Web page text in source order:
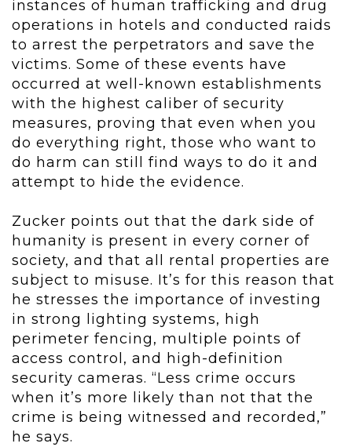
instances of human trafficking and drug
operations in hotels and conducted raids
to arrest the perpetrators and save the
victims. Some of these events have
occurred at well-known establishments
with the highest caliber of security
measures, proving that even when you
do everything right, those who want to
do harm can still find ways to do it and
attempt to hide the evidence.
Zucker points out that the dark side of
humanity is present in every corner of
society, and that all rental properties are
subject to misuse. It’s for this reason that
he stresses the importance of investing
in strong lighting systems, high
perimeter fencing, multiple points of
access control, and high-definition
security cameras. “Less crime occurs
when it’s more likely than not that the
crime is being witnessed and recorded,”
he says.